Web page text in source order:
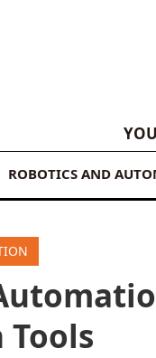
ROBOTICS AND